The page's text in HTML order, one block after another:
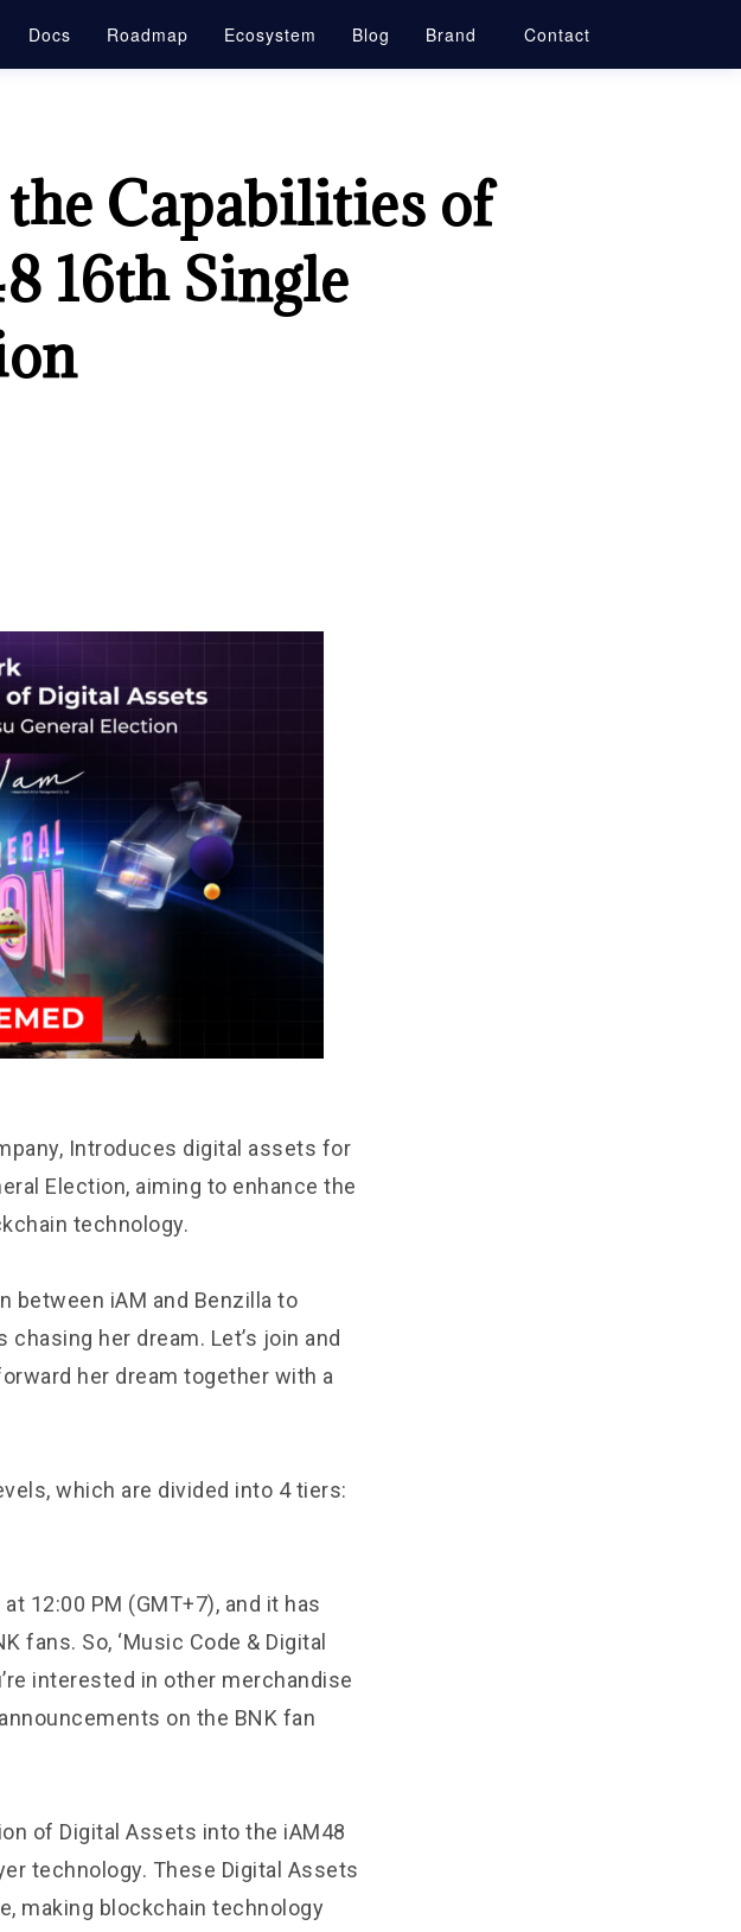
Docs Roadmap Ecosystem Blog Brand Contact
Capabilities of
16th Single
Introduces digital assets for
Election, aiming to enhance the
technology.
between iAM and Benzilla to
her dream. Let’s join and
her dream together with a
which are divided into 4 tiers:
12:00 PM (GMT+7), and it has
fans. So, ‘Music Code & Digital
interested in other merchandise
on the BNK fan
of Digital Assets into the iAM48
technology. These Digital Assets
making blockchain technology